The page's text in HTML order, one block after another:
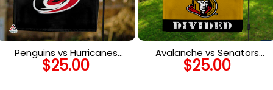
Penguins vs Hurricanes
House Divided Flag, NHL
House Divided Flag
$25.00
Avalanche vs Senators
House Divided Flag, NHL
House Divided Flag
$25.00